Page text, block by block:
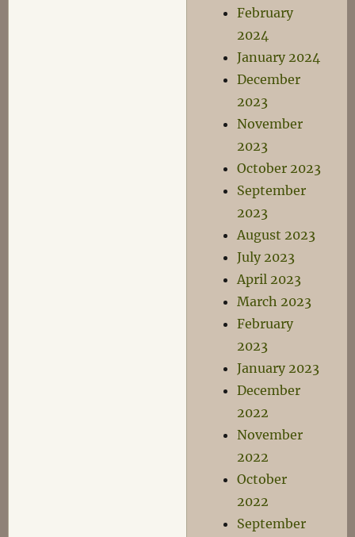
February
2024
January 2024
December
2023
November
2023
October 2023
September
2023
August 2023
July 2023
April 2023
March 2023
February
2023
January 2023
December
2022
November
2022
October
2022
September